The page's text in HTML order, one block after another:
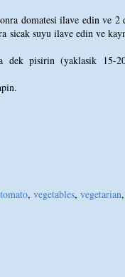
domatesi ilave edin ve
sicak suyu ilave edin ve
dek pisirin (yaklasik 15-
tomato, vegetables, vegetarian,